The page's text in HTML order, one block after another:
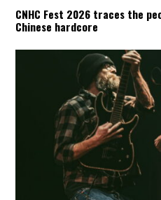
CNHC Fest 2026 traces the
Chinese hardcore